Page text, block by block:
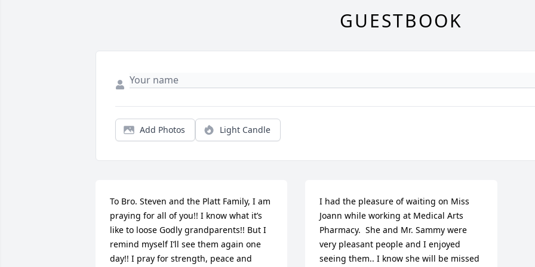
GUESTBOOK
Add Photos Light Candle
To Bro. Steven and the Platt Family, I am
praying for all of you!! I know what it’s
like to loose Godly grandparents!! But I
remind myself I’ll see them again one
day!! I pray for strength, peace and
I had the pleasure of waiting on Miss
Joann while working at Medical Arts
Pharmacy.  She and Mr. Sammy were
very pleasant people and I enjoyed
seeing them.. I know she will be missed